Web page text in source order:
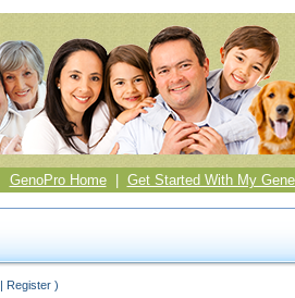
GenoPro Home| Get Started With My
| Register )